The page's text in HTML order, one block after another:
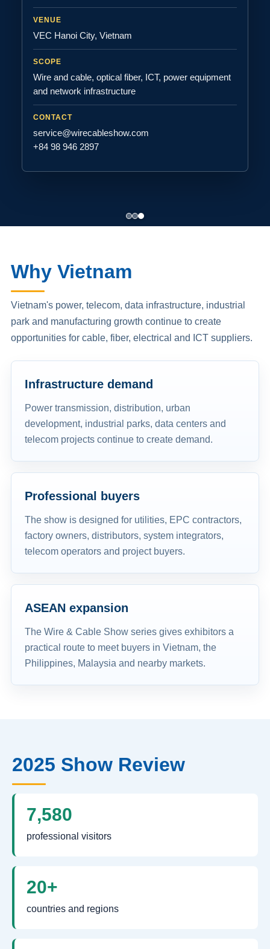
VENUE
VEC Hanoi City, Vietnam
SCOPE
Wire and cable, optical fiber, ICT, power equipment
and network infrastructure
CONTACT
service@wirecableshow.com
+84 98 946 2897
Why Vietnam
Vietnam's power, telecom, data infrastructure, industrial
park and manufacturing growth continue to create
opportunities for cable, fiber, electrical and ICT suppliers.
Infrastructure demand
Power transmission, distribution, urban
development, industrial parks, data centers and
telecom projects continue to create demand.
Professional buyers
The show is designed for utilities, EPC contractors,
factory owners, distributors, system integrators,
telecom operators and project buyers.
ASEAN expansion
The Wire & Cable Show series gives exhibitors a
practical route to meet buyers in Vietnam, the
Philippines, Malaysia and nearby markets.
2025 Show Review
7,580
professional visitors
20+
countries and regions